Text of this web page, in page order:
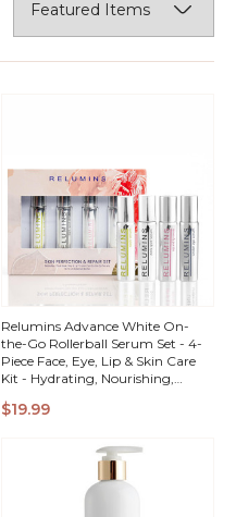
QUICK
Relumins Advance White On-
the-Go Rollerball Serum Set - 4-
Piece Face, Eye, Lip & Skin Care
Kit - Hydrating, Nourishing,
- Natural Botanical Ingredients
$19.99